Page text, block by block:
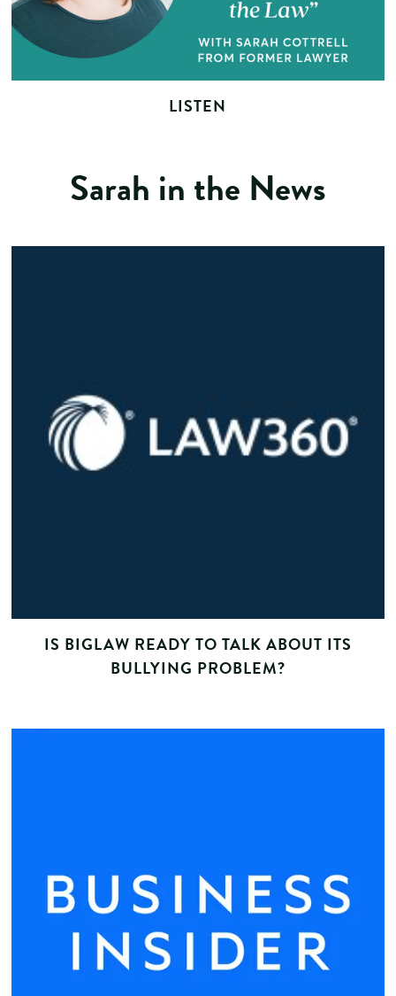
LISTEN
Sarah in the News
IS BIGLAW READY TO TALK ABOUT ITS
BULLYING PROBLEM?